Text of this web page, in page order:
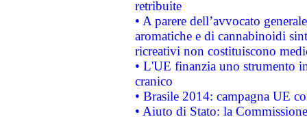
retribuite
• A parere dell’avvocato
aromatiche e di cannabinoidi
ricreativi non costituiscono
• L'UE finanzia uno strumento
cranico
• Brasile 2014: campagna UE
• Aiuto di Stato: la